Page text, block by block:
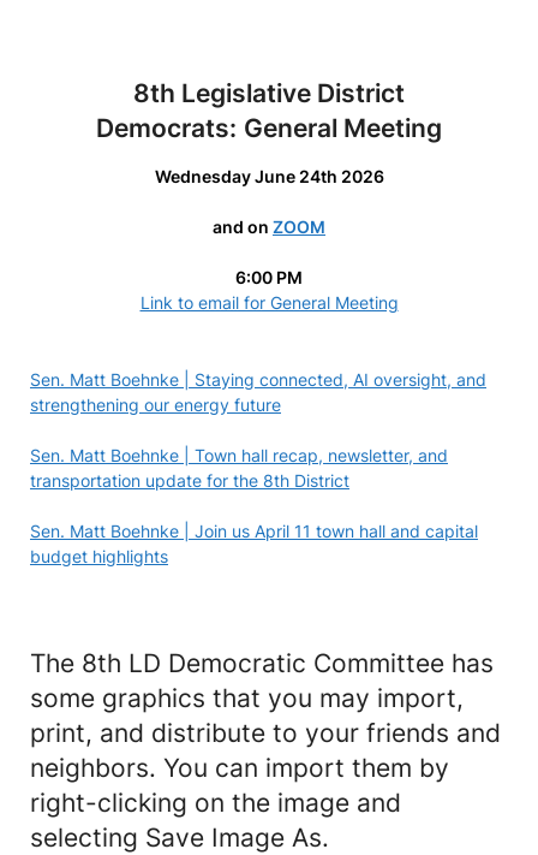
8th Legislative District
Democrats: General Meeting
Wednesday June 24th 2026
and on ZOOM
6:00 PM
Link to email for General Meeting
Sen. Matt Boehnke | Staying connected, AI oversight, and
strengthening our energy future
Sen. Matt Boehnke | Town hall recap, newsletter, and
transportation update for the 8th District
Sen. Matt Boehnke | Join us April 11 town hall and capital
budget highlights
The 8th LD Democratic Committee has
some graphics that you may import,
print, and distribute to your friends and
neighbors. You can import them by
right-clicking on the image and
selecting Save Image As.